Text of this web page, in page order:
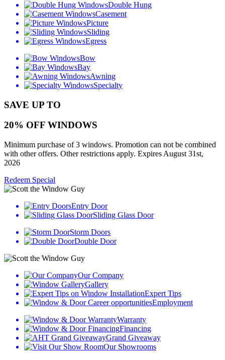
Double Hung
Casement
Picture
Sliding
Egress
Bow
Bay
Awning
Specialty
SAVE UP TO
20% OFF WINDOWS
Minimum purchase of 3 windows. Promotion can not be combined
with other offers. Other restrictions apply. Expires August 31st,
2026
Redeem Special
Entry Door
Sliding Glass Door
Storm Doors
Double Door
Our Company
Gallery
Expert Tips
Employment
Warranty
Financing
Grand Giveaway
Our Showrooms